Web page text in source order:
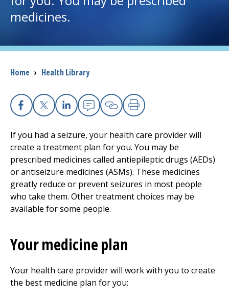
I want to...
Patients and Visitors
Health Professionals
Donate
The Clinical Partner ofUMass Chan Medical School
medicines.
Breadcrumb
Home › Health Library
Facebook
X Linkedin
EmailCopy Link
Print
If you had a seizure, your health care provider will
create a treatment plan for you. You may be
prescribed medicines called antiepileptic drugs (AEDs)
or antiseizure medicines (ASMs). These medicines
greatly reduce or prevent seizures in most people
who take them. Other treatment choices may be
available for some people.
Your medicine plan
Your health care provider will work with you to create
the best medicine plan for you: